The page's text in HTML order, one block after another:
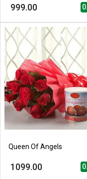
999.00
Queen Of Angels
1099.00